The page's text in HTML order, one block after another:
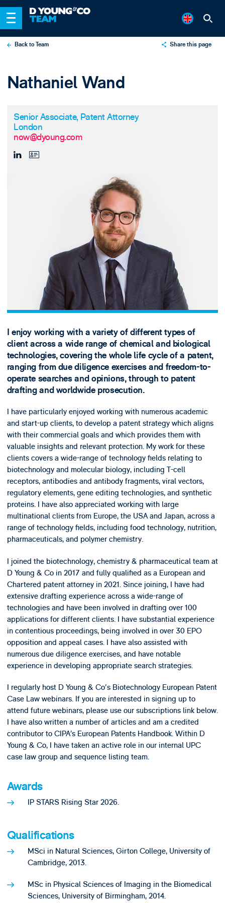
Back to Team Share this page
Nathaniel Wand
Senior Associate, Patent Attorney
London
now@dyoung.com
I enjoy working with a variety of different types of
client across a wide range of chemical and biological
technologies, covering the whole life cycle of a patent,
ranging from due diligence exercises and freedom-to-
operate searches and opinions, through to patent
drafting and worldwide prosecution.
I have particularly enjoyed working with numerous academic
and start-up clients, to develop a patent strategy which aligns
with their commercial goals and which provides them with
valuable insights and relevant protection. My work for these
clients covers a wide-range of technology fields relating to
biotechnology and molecular biology, including T-cell
receptors, antibodies and antibody fragments, viral vectors,
regulatory elements, gene editing technologies, and synthetic
proteins. I have also appreciated working with large
multinational clients from Europe, the USA and Japan, across a
range of technology fields, including food technology, nutrition,
pharmaceuticals, and polymer chemistry.
I joined the biotechnology, chemistry & pharmaceutical team at
D Young & Co in 2017 and fully qualified as a European and
Chartered patent attorney in 2021. Since joining, I have had
extensive drafting experience across a wide-range of
technologies and have been involved in drafting over 100
applications for different clients. I have substantial experience
in contentious proceedings, being involved in over 30 EPO
opposition and appeal cases. I have also assisted with
numerous due diligence exercises, and have notable
experience in developing appropriate search strategies.
I regularly host D Young & Co's Biotechnology European Patent
Case Law webinars. If you are interested in signing up to
attend future webinars, please use our subscriptions link below.
I have also written a number of articles and am a credited
contributor to CIPA’s European Patents Handbook. Within D
Young & Co, I have taken an active role in our internal UPC
case law group and sequence listing team.
Awards
IP STARS Rising Star 2026.
Qualifications
MSci in Natural Sciences, Girton College, University of
Cambridge, 2013.
MSc in Physical Sciences of Imaging in the Biomedical
Sciences, University of Birmingham, 2014.